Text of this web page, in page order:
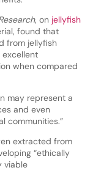
, onjellyfish
found that
from jellyfish
when compared
may represent a
and even
communities.”
extracted from
“ethically
viable